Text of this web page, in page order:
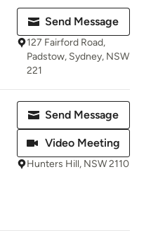
Send Message
127 Fairford Road,
Padstow, Sydney, NSW
221
Send Message
Video Meeting
Hunters Hill, NSW 2110